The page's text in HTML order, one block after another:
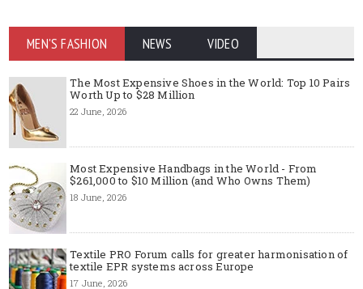
MEN'S FASHION NEWS VIDEO
The Most Expensive Shoes in the World: Top 10 Pairs
Worth Up to $28 Million
22 June, 2026
Most Expensive Handbags in the World - From
$261,000 to $10 Million (and Who Owns Them)
18 June, 2026
Textile PRO Forum calls for greater harmonisation of
textile EPR systems across Europe
17 June, 2026